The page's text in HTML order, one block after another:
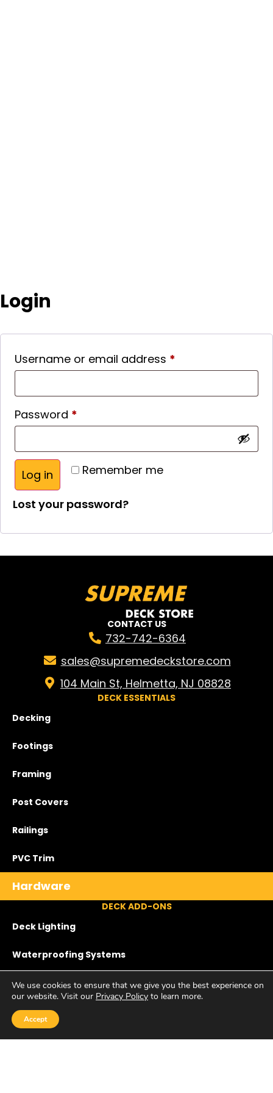
Login
Username or email address *
Password *
Remember me
Log in
Lost your password?
CONTACT US
732-742-6364
sales@supremedeckstore.com
104 Main St, Helmetta, NJ 08828
DECK ESSENTIALS
Decking
Footings
Framing
Post Covers
Railings
PVC Trim
Hardware
DECK ADD-ONS
Deck Lighting
Waterproofing Systems
Screened Porches
Privacy Panels
Lattice
We use cookies to ensure that we give you the best experience on
our website. Visit our Privacy Policy to learn more.
Accept